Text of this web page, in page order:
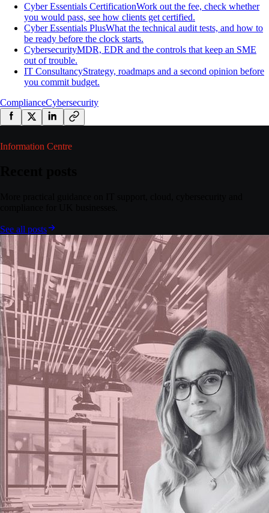
Cyber Essentials CertificationWork out the fee, check whether
you would pass, see how clients get certified.
Cyber Essentials PlusWhat the technical audit tests, and how to
be ready before the clock starts.
CybersecurityMDR, EDR and the controls that keep an SME
out of trouble.
IT ConsultancyStrategy, roadmaps and a second opinion before
you commit budget.
ComplianceCybersecurity
Information Centre
See all posts